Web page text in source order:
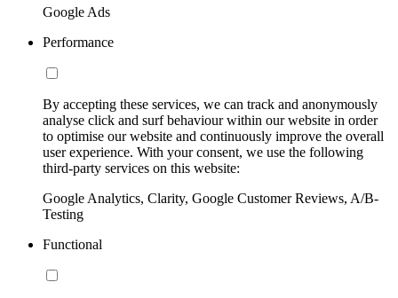
Google Ads
Performance
By accepting these services, we can track and anonymously
analyse click and surf behaviour within our website in order
to optimise our website and continuously improve the overall
user experience. With your consent, we use the following
third-party services on this website:
Google Analytics, Clarity, Google Customer Reviews, A/B-
Testing
Functional